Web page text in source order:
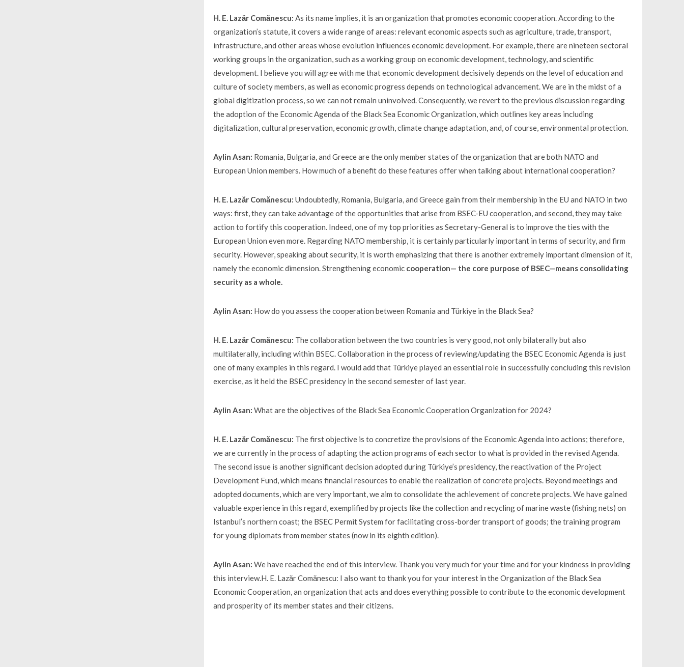
H. E. Lazăr Comănescu: As its name implies, it is an organization that promotes economic cooperation. According to the
organization’s statute, it covers a wide range of areas: relevant economic aspects such as agriculture, trade, transport,
infrastructure, and other areas whose evolution influences economic development. For example, there are nineteen sectoral
working groups in the organization, such as a working group on economic development, technology, and scientific
development. I believe you will agree with me that economic development decisively depends on the level of education and
culture of society members, as well as economic progress depends on technological advancement. We are in the midst of a
global digitization process, so we can not remain uninvolved. Consequently, we revert to the previous discussion regarding
the adoption of the Economic Agenda of the Black Sea Economic Organization, which outlines key areas including
digitalization, cultural preservation, economic growth, climate change adaptation, and, of course, environmental protection.
Aylin Asan: Romania, Bulgaria, and Greece are the only member states of the organization that are both NATO and
European Union members. How much of a benefit do these features offer when talking about international cooperation?
H. E. Lazăr Comănescu: Undoubtedly, Romania, Bulgaria, and Greece gain from their membership in the EU and NATO in two
ways: first, they can take advantage of the opportunities that arise from BSEC-EU cooperation, and second, they may take
action to fortify this cooperation. Indeed, one of my top priorities as Secretary-General is to improve the ties with the
European Union even more. Regarding NATO membership, it is certainly particularly important in terms of security, and firm
security. However, speaking about security, it is worth emphasizing that there is another extremely important dimension of it,
namely the economic dimension. Strengthening economic cooperation— the core purpose of BSEC—means consolidating
security as a whole.
Aylin Asan: How do you assess the cooperation between Romania and Türkiye in the Black Sea?
H. E. Lazăr Comănescu: The collaboration between the two countries is very good, not only bilaterally but also
multilaterally, including within BSEC. Collaboration in the process of reviewing/updating the BSEC Economic Agenda is just
one of many examples in this regard. I would add that Türkiye played an essential role in successfully concluding this revision
exercise, as it held the BSEC presidency in the second semester of last year.
Aylin Asan: What are the objectives of the Black Sea Economic Cooperation Organization for 2024?
H. E. Lazăr Comănescu: The first objective is to concretize the provisions of the Economic Agenda into actions; therefore,
we are currently in the process of adapting the action programs of each sector to what is provided in the revised Agenda.
The second issue is another significant decision adopted during Türkiye’s presidency, the reactivation of the Project
Development Fund, which means financial resources to enable the realization of concrete projects. Beyond meetings and
adopted documents, which are very important, we aim to consolidate the achievement of concrete projects. We have gained
valuable experience in this regard, exemplified by projects like the collection and recycling of marine waste (fishing nets) on
Istanbul’s northern coast; the BSEC Permit System for facilitating cross-border transport of goods; the training program
for young diplomats from member states (now in its eighth edition).
Aylin Asan: We have reached the end of this interview. Thank you very much for your time and for your kindness in providing
this interview.H. E. Lazăr Comănescu: I also want to thank you for your interest in the Organization of the Black Sea
Economic Cooperation, an organization that acts and does everything possible to contribute to the economic development
and prosperity of its member states and their citizens.